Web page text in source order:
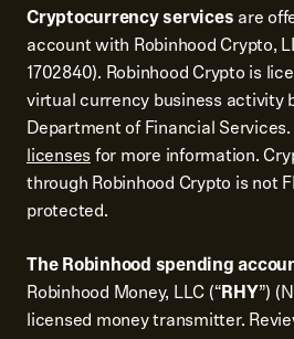
Cryptocurrency services are
account with Robinhood Crypto,
1702840). Robinhood Crypto is
virtual currency business activity
Department of Financial
licensesfor more information.
through Robinhood Crypto is not
protected.
The Robinhood spending
Robinhood Money, LLC (“RHY”)
licensed money transmitter.